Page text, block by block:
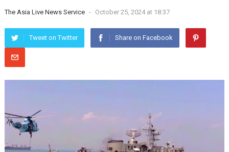
The Asia Live News Service - October 25, 2024 at 18:37
Tweet on Twitter Share on Facebook